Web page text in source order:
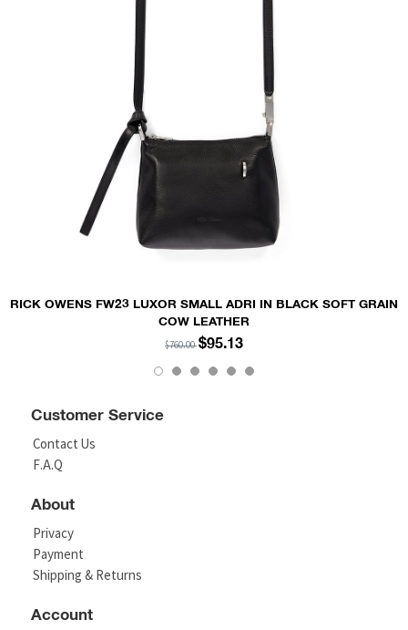
RICK OWENS FW23 LUXOR SMALL ADRI IN BLACK SOFT GRAIN
COW LEATHER
$760.00$95.13
Customer Service
Contact Us
F.A.Q
About
Privacy
Payment
Shipping & Returns
Account